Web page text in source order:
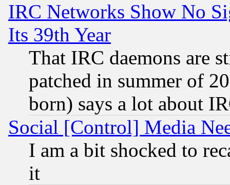
IRC Networks Show No
Its 39th Year
That IRC daemons are
patched in summer of
born) says a lot about
Social [Control] Media
I am a bit shocked to
it